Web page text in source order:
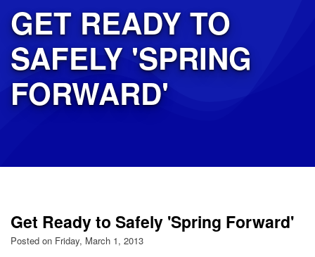
GET READY TO
SAFELY 'SPRING
FORWARD'
Get Ready to Safely 'Spring Forward'
Posted on Friday, March 1, 2013